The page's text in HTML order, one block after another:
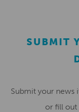
SUBMIT
Submit your news
or fill out